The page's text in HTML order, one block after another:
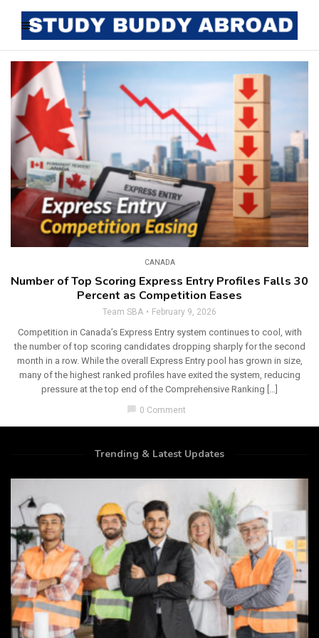
CANADA
Number of Top Scoring Express Entry Profiles Falls 30
Percent as Competition Eases
Team SBA February 9, 2026
Competition in Canada’s Express Entry system continues to cool, with
the number of top scoring candidates dropping sharply for the second
month in a row. While the overall Express Entry pool has grown in size,
many of the highest ranked profiles have exited the system, reducing
pressure at the top end of the Comprehensive Ranking […]
chat_bubble 0 Comment
Trending & Latest Updates